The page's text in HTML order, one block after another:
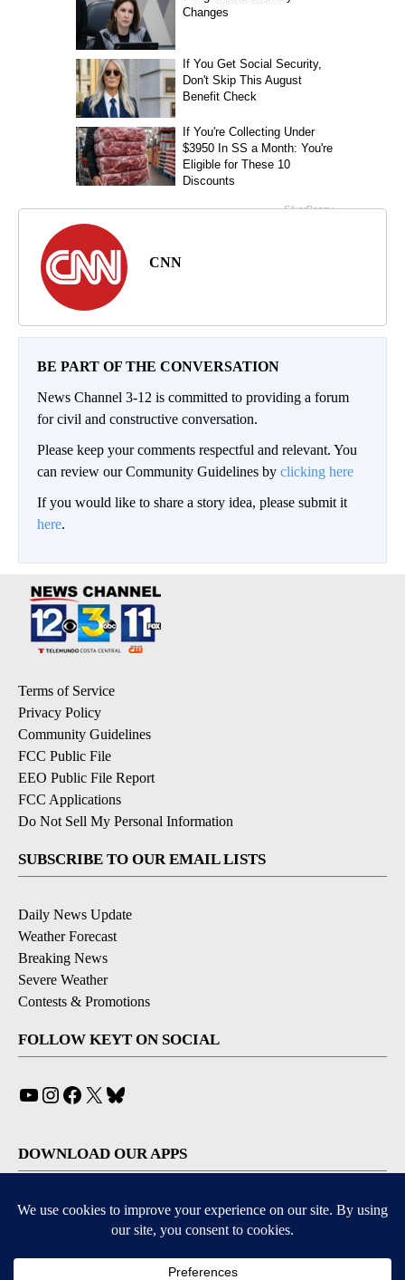
CNN
BE PART OF THE CONVERSATION
News Channel 3-12 is committed to providing a forum
for civil and constructive conversation.
Please keep your comments respectful and relevant. You
can review our Community Guidelines by clicking here
If you would like to share a story idea, please submit it
here.
Terms of Service
Privacy Policy
Community Guidelines
FCC Public File
EEO Public File Report
FCC Applications
Do Not Sell My Personal Information
SUBSCRIBE TO OUR EMAIL LISTS
Daily News Update
Weather Forecast
Breaking News
Severe Weather
Contests & Promotions
FOLLOW KEYT ON SOCIAL
YouTube
Instagram
Facebook
X
DOWNLOAD OUR APPS
Available for iOS and Android